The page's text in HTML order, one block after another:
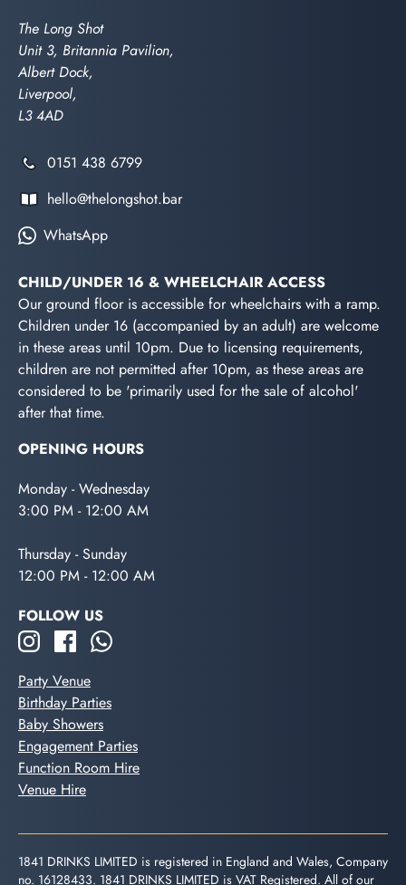
The Long Shot
Unit 3, Britannia Pavilion,
Albert Dock,
Liverpool,
L3 4AD
0151 438 6799
hello@thelongshot.bar
WhatsApp
CHILD/UNDER 16 & WHEELCHAIR ACCESS
Our ground floor is accessible for wheelchairs with a ramp.
Children under 16 (accompanied by an adult) are welcome
in these areas until 10pm. Due to licensing requirements,
children are not permitted after 10pm, as these areas are
considered to be 'primarily used for the sale of alcohol'
after that time.
OPENING HOURS
Monday - Wednesday
3:00 PM - 12:00 AM
Thursday - Sunday
12:00 PM - 12:00 AM
FOLLOW US
Party Venue
Birthday Parties
Baby Showers
Engagement Parties
Function Room Hire
Venue Hire
1841 DRINKS LIMITED is registered in England and Wales, Company
no. 16128433. 1841 DRINKS LIMITED is VAT Registered. All of our